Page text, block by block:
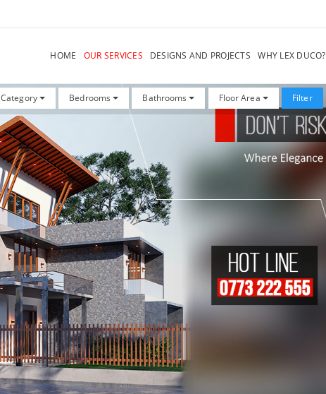
HOME OUR SERVICES DESIGNS AND PROJECTS WHY LEX DUCO?
Category Bedrooms Bathrooms Floor Area Filter